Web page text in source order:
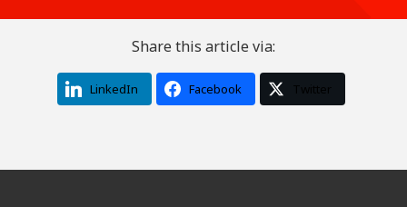
Share this article via:
LinkedIn Facebook Twitter